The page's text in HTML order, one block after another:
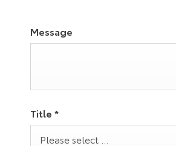
Message
Title *
Please select ...